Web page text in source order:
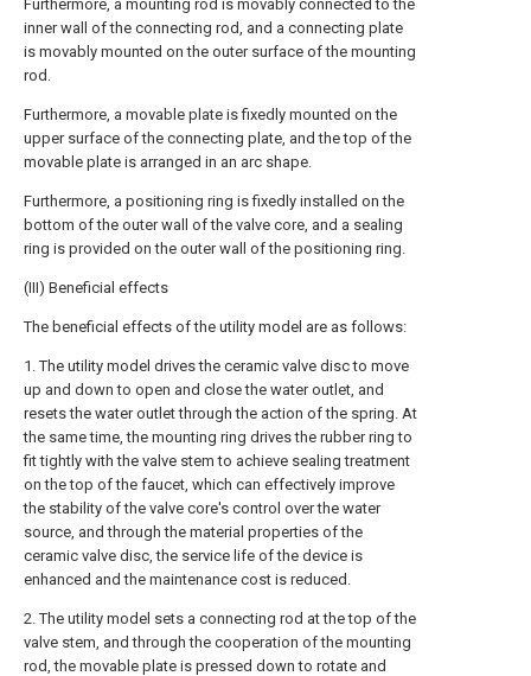
Furthermore, a mounting rod is movably connected to the
inner wall of the connecting rod, and a connecting plate
is movably mounted on the outer surface of the mounting
rod.
Furthermore, a movable plate is fixedly mounted on the
upper surface of the connecting plate, and the top of the
movable plate is arranged in an arc shape.
Furthermore, a positioning ring is fixedly installed on the
bottom of the outer wall of the valve core, and a sealing
ring is provided on the outer wall of the positioning ring.
(III) Beneficial effects
The beneficial effects of the utility model are as follows:
1. The utility model drives the ceramic valve disc to move
up and down to open and close the water outlet, and
resets the water outlet through the action of the spring. At
the same time, the mounting ring drives the rubber ring to
fit tightly with the valve stem to achieve sealing treatment
on the top of the faucet, which can effectively improve
the stability of the valve core's control over the water
source, and through the material properties of the
ceramic valve disc, the service life of the device is
enhanced and the maintenance cost is reduced.
2. The utility model sets a connecting rod at the top of the
valve stem, and through the cooperation of the mounting
rod, the movable plate is pressed down to rotate and